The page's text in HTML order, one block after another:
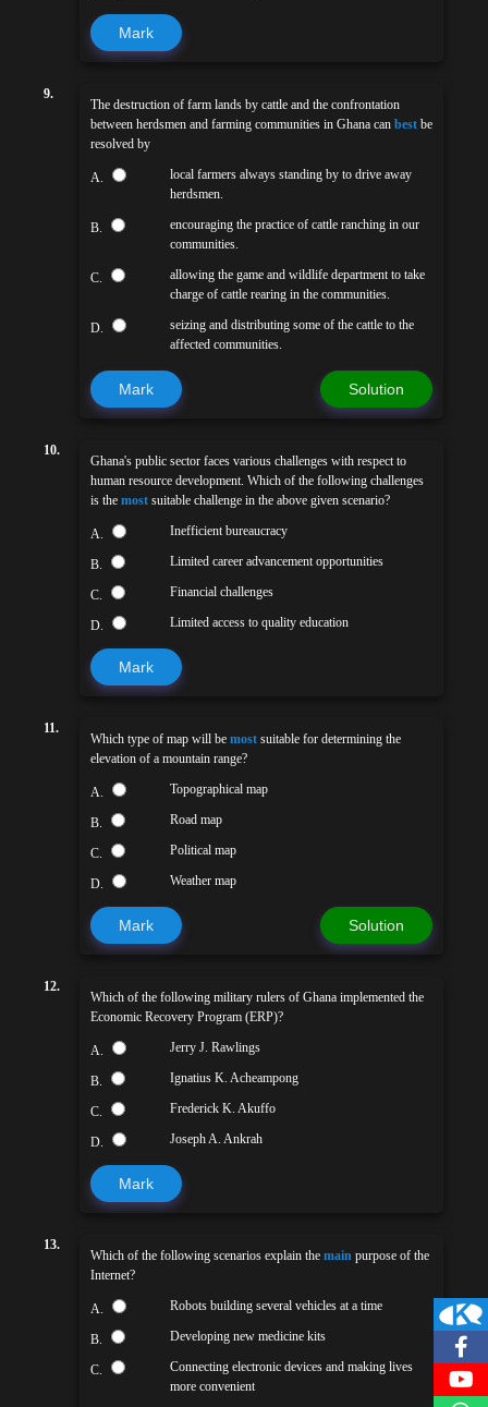
Mark
9.
The destruction of farm lands by cattle and the confrontation
between herdsmen and farming communities in Ghana can best be
resolved by
A.
local farmers always standing by to drive away
herdsmen.
B.
encouraging the practice of cattle ranching in our
communities.
C.
allowing the game and wildlife department to take
charge of cattle rearing in the communities.
D.
seizing and distributing some of the cattle to the
affected communities.
Mark Solution
10.
Ghana's public sector faces various challenges with respect to
human resource development. Which of the following challenges
is the most suitable challenge in the above given scenario?
A. Inefficient bureaucracy
B. Limited career advancement opportunities
C. Financial challenges
D. Limited access to quality education
Mark
11.
Which type of map will be most suitable for determining the
elevation of a mountain range?
A. Topographical map
B. Road map
C. Political map
D. Weather map
Mark Solution
12.
Which of the following military rulers of Ghana implemented the
Economic Recovery Program (ERP)?
A. Jerry J. Rawlings
B. Ignatius K. Acheampong
C. Frederick K. Akuffo
D. Joseph A. Ankrah
Mark
13.
Which of the following scenarios explain the main purpose of the
Internet?
A. Robots building several vehicles at a time
B. Developing new medicine kits
C.
Connecting electronic devices and making lives
more convenient